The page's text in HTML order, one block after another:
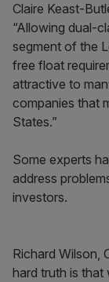
Claire Keast-
“Allowing dual-
segment of the
free float
attractive to
companies that
States.”
Some experts
address
investors.
Richard Wilson,
hard truth is that